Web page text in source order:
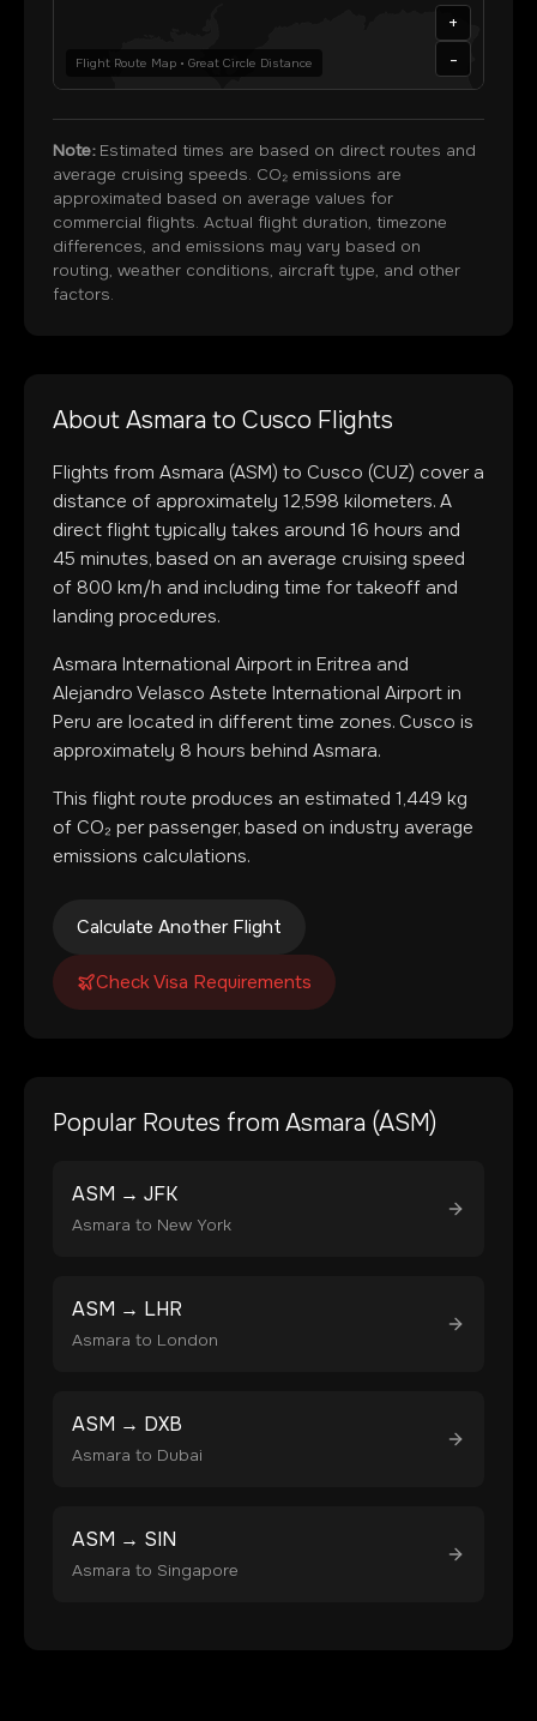
Flight Route Map • Great Circle Distance
+
-
Note:Estimated times are based on direct routes and
average cruising speeds. CO₂ emissions are
approximated based on average values for
commercial flights. Actual flight duration, timezone
differences, and emissions may vary based on
routing, weather conditions, aircraft type, and other
factors.
About Asmara to Cusco Flights
Flights from Asmara (ASM) to Cusco (CUZ) cover a
distance of approximately 12,598 kilometers. A
direct flight typically takes around 16 hours and
45 minutes, based on an average cruising speed
of 800 km/h and including time for takeoff and
landing procedures.
Asmara International Airport in Eritrea and
Alejandro Velasco Astete International Airport in
Peru are located in different time zones. Cusco is
approximately 8 hours behind Asmara.
This flight route produces an estimated 1,449 kg
of CO₂ per passenger, based on industry average
emissions calculations.
Calculate Another Flight
Check Visa Requirements
Popular Routes from Asmara (ASM)
ASM → JFK
Asmara to New York
ASM → LHR
Asmara to London
ASM → DXB
Asmara to Dubai
ASM → SIN
Asmara to Singapore